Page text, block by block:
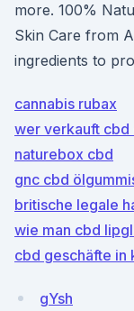
more. 100%
Skin Care from
ingredients to
cannabis rubax
wer verkauft cbd
naturebox cbd
gnc cbd
britische legale
wie man cbd
cbd geschäfte in
gYsh